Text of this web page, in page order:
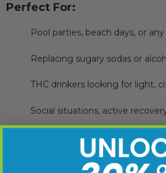
Perfect For:
Pool parties, beach days, or
Replacing sugary sodas or
THC drinkers looking for light,
Social situations, active
Building a flavor-packed 6- or